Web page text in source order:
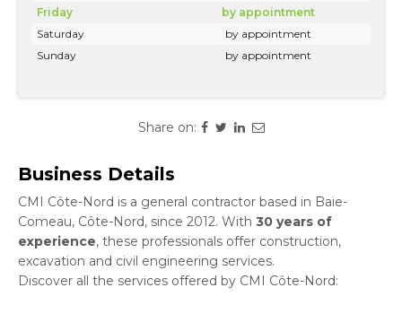
Friday
by appointment
Saturday
by appointment
Sunday
by appointment
Share on:
Business Details
CMI Côte-Nord is a general contractor based in Baie-
Comeau, Côte-Nord, since 2012. With 30 years of
experience, these professionals offer construction,
excavation and civil engineering services.
Discover all the services offered by CMI Côte-Nord: